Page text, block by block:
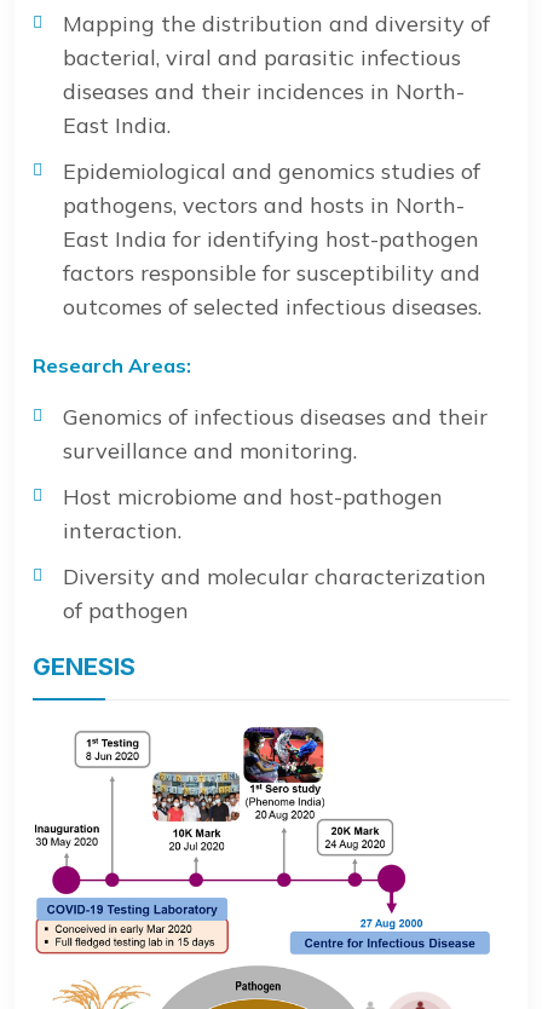
Mapping the distribution and diversity of
bacterial, viral and parasitic infectious
diseases and their incidences in North-
East India.
Epidemiological and genomics studies of
pathogens, vectors and hosts in North-
East India for identifying host-pathogen
factors responsible for susceptibility and
outcomes of selected infectious diseases.
Research Areas:
Genomics of infectious diseases and their
surveillance and monitoring.
Host microbiome and host-pathogen
interaction.
Diversity and molecular characterization
of pathogen
GENESIS